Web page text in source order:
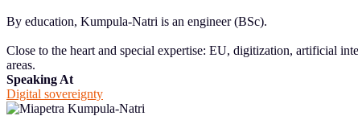
By education, Kumpula-Natri is an engineer (BSc).
Close to the heart and special expertise: EU, digitization, artificial
areas.
Speaking At
Digital sovereignty